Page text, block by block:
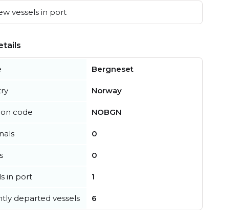
vessels in port
Bergneset
Norway
code NOBGN
0
0
in port 1
departed vessels 6